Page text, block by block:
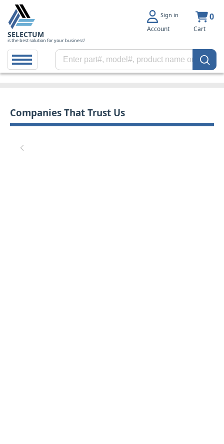
SELECTUM
is the best solution for your business!
Sign in
Account
0
Cart
Companies That Trust Us